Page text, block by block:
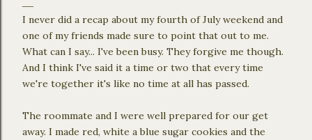
I never did a recap about my fourth of July weekend and
one of my friends made sure to point that out to me.
What can I say... I've been busy. They forgive me though.
And I think I've said it a time or two that every time
we're together it's like no time at all has passed.
The roommate and I were well prepared for our get
away. I made red, white a blue sugar cookies and the